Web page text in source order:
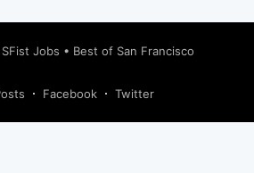
SFist Jobs • Best of San Francisco
Facebook Twitter